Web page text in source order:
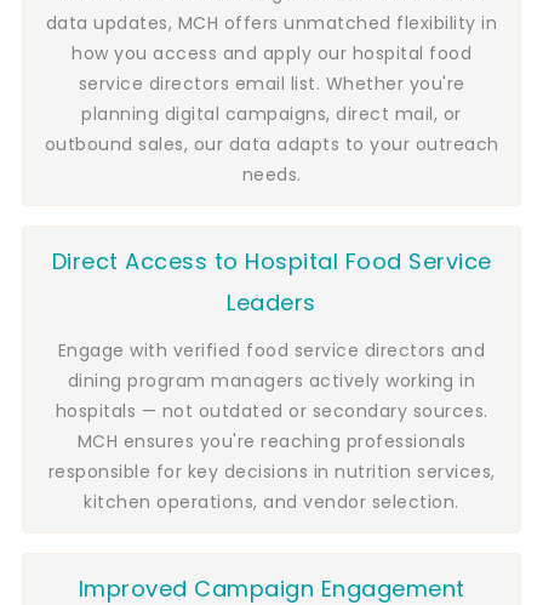
data updates, MCH offers unmatched flexibility in
how you access and apply our hospital food
service directors email list. Whether you're
planning digital campaigns, direct mail, or
outbound sales, our data adapts to your outreach
needs.
Direct Access to Hospital Food Service
Leaders
Engage with verified food service directors and
dining program managers actively working in
hospitals — not outdated or secondary sources.
MCH ensures you're reaching professionals
responsible for key decisions in nutrition services,
kitchen operations, and vendor selection.
Improved Campaign Engagement